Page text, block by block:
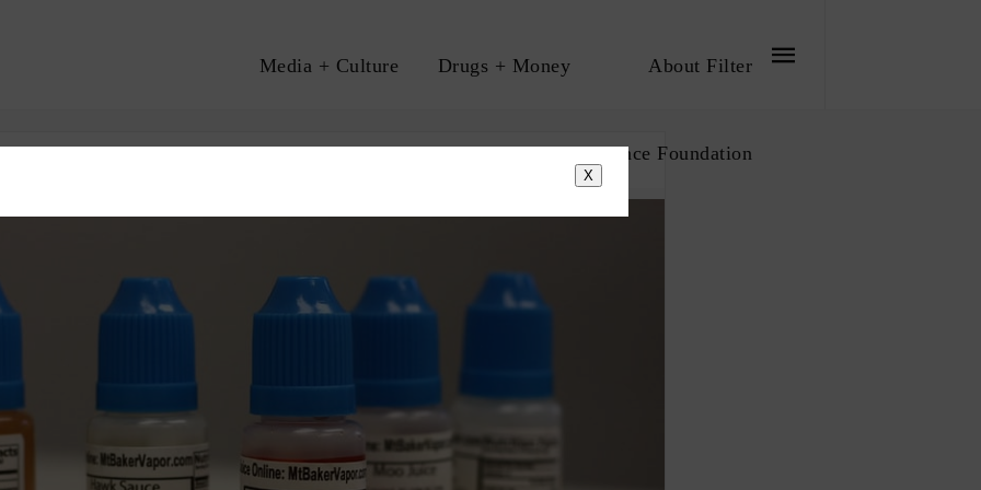
Media + Culture Drugs + Money About Filter
About The Influence Foundation
X